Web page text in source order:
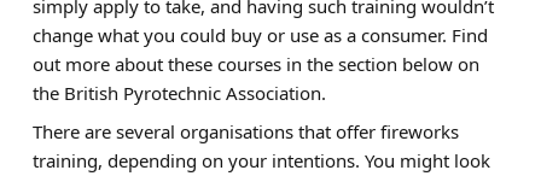
simply apply to take, and having such training wouldn’t
change what you could buy or use as a consumer. Find
out more about these courses in the section below on
the British Pyrotechnic Association.
There are several organisations that offer fireworks
training, depending on your intentions. You might look